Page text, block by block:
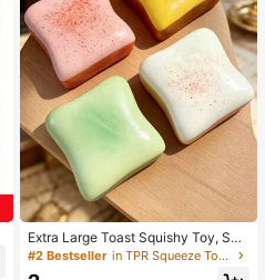
Extra Large Toast Squishy Toy, Sup
er Soft Butter Toast Stress Relief Sq
ueeze Toy, Available In Pink, Yello
#2 Bestseller in TPR Squeeze Toys for Teenager